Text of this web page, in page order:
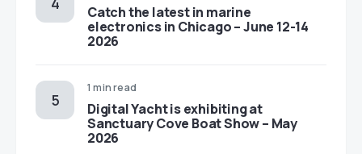
Catch the latest in marine
electronics in Chicago – June 12-14
2026
1 min read
Digital Yacht is exhibiting at
Sanctuary Cove Boat Show – May
2026